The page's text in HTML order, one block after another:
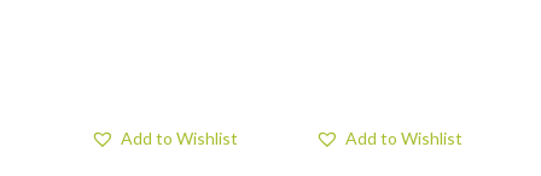
Add to Wishlist Add to Wishlist